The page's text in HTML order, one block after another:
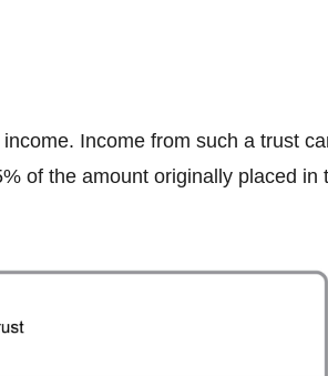
Income from such a trust
of the amount originally placed in